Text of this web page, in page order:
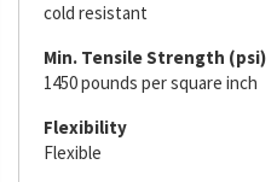
cold resistant
Min. Tensile Strength (psi)
1450 pounds per square inch
Flexibility
Flexible